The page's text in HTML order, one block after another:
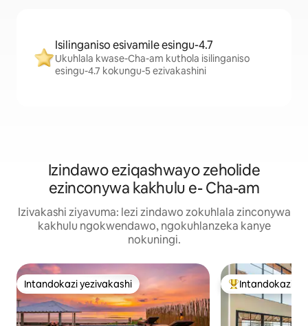
Isilinganiso esivamile esingu-4.7
Ukuhlala kwase-Cha-am kuthola isilinganiso
esingu-4.7 kokungu-5 ezivakashini
Izindawo eziqashwayo zeholide
ezinconywa kakhulu e- Cha-am
Izivakashi ziyavuma: lezi zindawo zokuhlala zinconywa
kakhulu ngokwendawo, ngokuhlanzeka kanye
nokuningi.
Intandokazi yezivakashi
Intandokazi yezivakashi Intandokazi
Intandokazi